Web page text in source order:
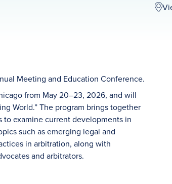
Meeting and Education Conference.
from May 20–23, 2026, and will
World.” The program brings together
to examine current developments in
such as emerging legal and
in arbitration, along with
and arbitrators.